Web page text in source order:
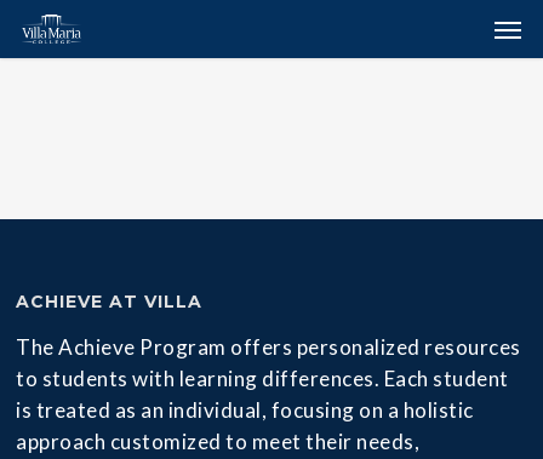
ACHIEVE AT VILLA
The Achieve Program offers personalized resources
to students with learning differences. Each student
is treated as an individual, focusing on a holistic
approach customized to meet their needs,